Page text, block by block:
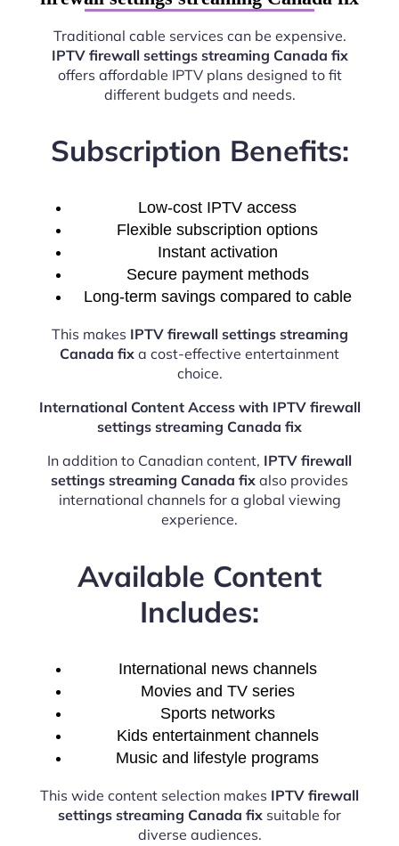
Traditional cable services can be expensive.
IPTV firewall settings streaming Canada fix
offers affordable IPTV plans designed to fit
different budgets and needs.
Subscription Benefits:
Low-cost IPTV access
Flexible subscription options
Instant activation
Secure payment methods
Long-term savings compared to cable
This makes IPTV firewall settings streaming
Canada fix a cost-effective entertainment
choice.
International Content Access with IPTV firewall
settings streaming Canada fix
In addition to Canadian content, IPTV firewall
settings streaming Canada fix also provides
international channels for a global viewing
experience.
Available Content
Includes:
International news channels
Movies and TV series
Sports networks
Kids entertainment channels
Music and lifestyle programs
This wide content selection makes IPTV firewall
settings streaming Canada fix suitable for
diverse audiences.